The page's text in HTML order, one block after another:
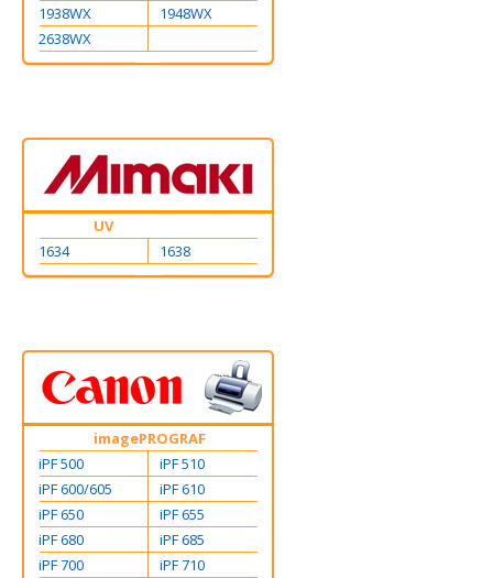
1938WX
1948WX
2638WX
UV
1634
1638
imagePROGRAF
iPF 500
iPF 510
iPF 600/605
iPF 610
iPF 650
iPF 655
iPF 680
iPF 685
iPF 700
iPF 710